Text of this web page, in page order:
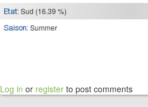
Etat: Sud (16.39 %)
Saison: Summer
Log in or register to post comments